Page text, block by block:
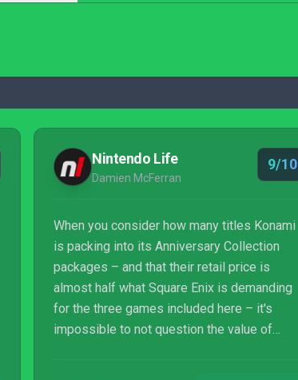
Nintendo Life
Damien McFerran
9/10
When you consider how many titles Konami
is packing into its Anniversary Collection
packages – and that their retail price is
almost half what Square Enix is demanding
for the three games included here – it's
impossible to not question the value of